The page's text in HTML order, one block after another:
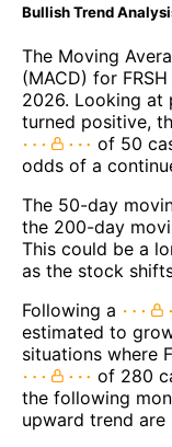
Bullish Trend
The Moving
(MACD) for
2026. Looking at
turned positive,
of 50
odds of a
The 50-day
the 200-day
This could be a
as the stock
Following a
estimated to
situations where
of 280
the following
upward trend are